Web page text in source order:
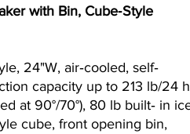
with Bin, Cube‐Style
24"W, air‐cooled, self‐
capacity up to 213 lb/24
at 90°/70°), 80 lb built‐ in
cube, front opening bin,